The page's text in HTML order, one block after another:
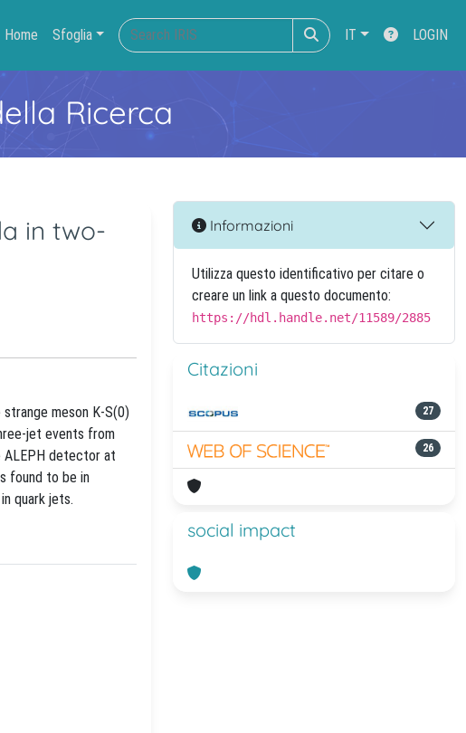
Home Sfoglia IT LOGIN
Ricerca
in two-
meson K-S(0)
jet events from
ALEPH detector at
found to be in
quark jets.
Informazioni
Utilizza questo identificativo per citare o
creare un link a questo documento:
https://hdl.handle.net/11589/2885
Citazioni
27
26
social impact